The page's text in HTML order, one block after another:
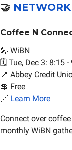
🤝
Coffee N
🎤 WiBN
🗓️ Tue, Dec 3: 8:15 -
📍 Abbey Credit
💲 Free
🔗 Learn More
Connect over
monthly WiBN